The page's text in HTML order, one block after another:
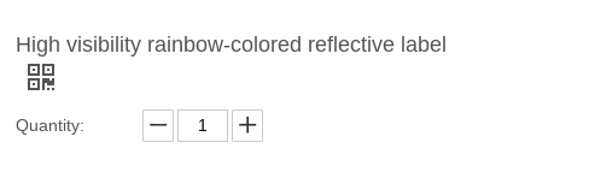
High visibility rainbow-colored reflective label
Quantity: